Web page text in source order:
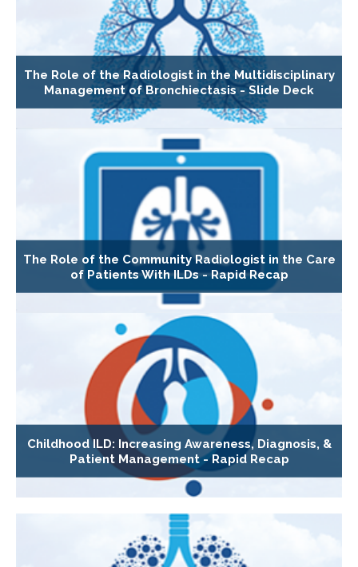
The Role of the Radiologist in the Multidisciplinary
Management of Bronchiectasis - Slide Deck
The Role of the Community Radiologist in the Care
of Patients With ILDs - Rapid Recap
Childhood ILD: Increasing Awareness, Diagnosis, &
Patient Management - Rapid Recap